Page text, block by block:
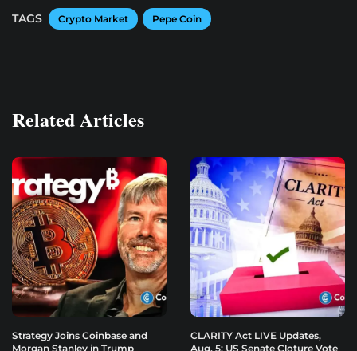
TAGS Crypto Market Pepe Coin
Related Articles
Strategy Joins Coinbase and
Morgan Stanley in Trump
CLARITY Act LIVE Updates,
Aug. 5: US Senate Cloture Vote